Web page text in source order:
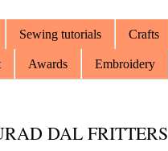
Sewing tutorials Crafts
Awards Embroidery
DAL FRITTERS